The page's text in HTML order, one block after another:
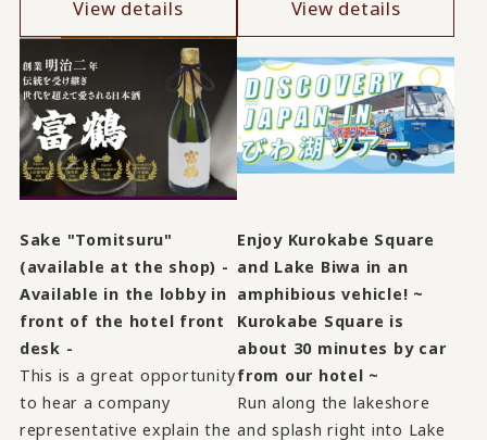
View details View details
Sake "Tomitsuru"
(available at the shop) -
Available in the lobby in
front of the hotel front
desk -
This is a great opportunity
to hear a company
representative explain the
Enjoy Kurokabe Square
and Lake Biwa in an
amphibious vehicle! ~
Kurokabe Square is
about 30 minutes by car
from our hotel ~
Run along the lakeshore
and splash right into Lake